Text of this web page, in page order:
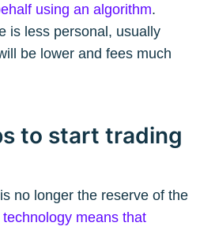
using an algorithm.
is less personal, usually
be lower and fees much
to start trading
no longer the reserve of the
means that